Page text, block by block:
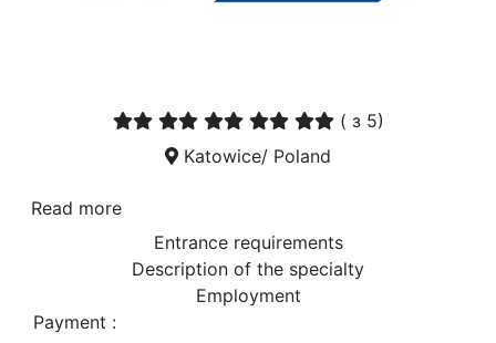
( з 5)
Katowice/ Poland
Read more
Entrance requirements
Description of the specialty
Employment
Payment :